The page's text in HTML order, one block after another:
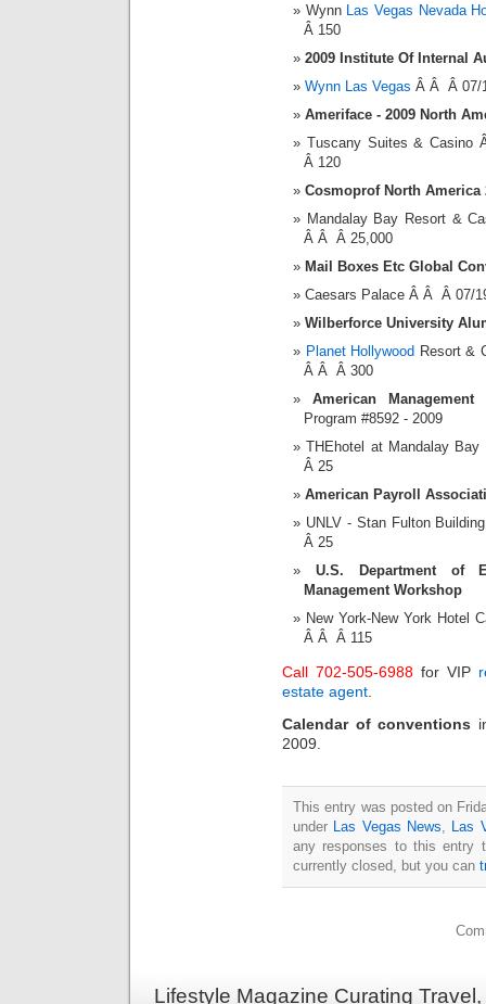
Wynn
Las Vegas Nevada
Â 150
2009 Institute Of Internal
Wynn Las Vegas Â Â Â 07/
Ameriface - 2009 North
Tuscany Suites &
Â 120
Cosmoprof North America
Mandalay Bay Resort &
Â Â Â 25,000
Mail Boxes Etc Global
Caesars Palace Â Â Â 07/
Wilberforce University
Planet Hollywood Resort &
Â Â Â 300
American Management
Program #8592 - 2009
THEhotel at Mandalay
Â 25
American Payroll
UNLV - Stan Fulton
Â 25
U.S. Department of
Management Workshop
New York-New York
Â Â Â 115
Call 702-505-6988for VIP
estate agent
Calendar of conventions
2009.
This entry was posted on
under Las Vegas News, Las
any responses to this entry
currently closed, but you can
Lifestyle Magazine Curating